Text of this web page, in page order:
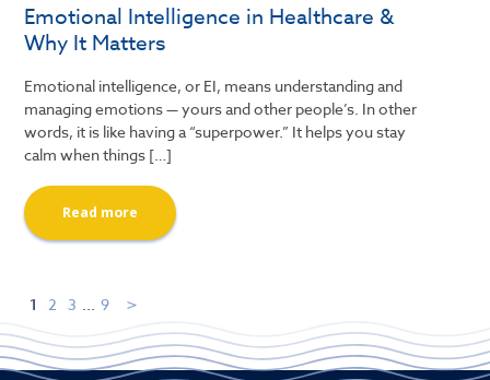
Emotional Intelligence in Healthcare &
Why It Matters
Emotional intelligence, or EI, means understanding and
managing emotions — yours and other people’s. In other
words, it is like having a “superpower.” It helps you stay
calm when things […]
Read more
1 2 3 9